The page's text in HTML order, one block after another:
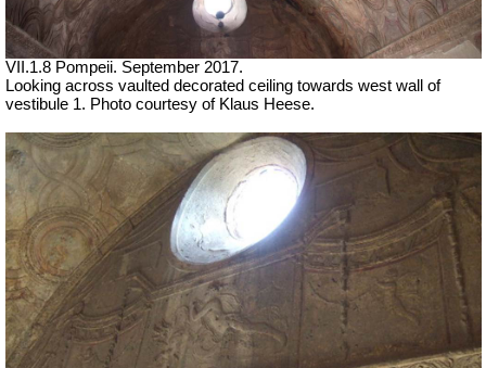
VII.1.8 Pompeii. September 2017.
Looking across vaulted decorated ceiling towards west wall of
vestibule 1. Photo courtesy of Klaus Heese.